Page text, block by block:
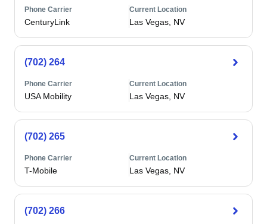
Phone Carrier
CenturyLink
Current Location
Las Vegas, NV
(702) 264
Phone Carrier
USA Mobility
Current Location
Las Vegas, NV
(702) 265
Phone Carrier
T-Mobile
Current Location
Las Vegas, NV
(702) 266